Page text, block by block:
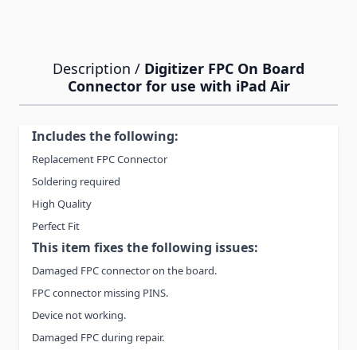
Description / Digitizer FPC On Board
Connector for use with iPad Air
Includes the following:
Replacement FPC Connector
Soldering required
High Quality
Perfect Fit
This item fixes the following issues:
Damaged FPC connector on the board.
FPC connector missing PINS.
Device not working.
Damaged FPC during repair.